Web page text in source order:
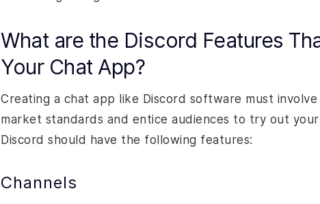
What are the Discord Features
Your Chat App?
Creating a chat app like Discord software must
market standards and entice audiences to try out
Discord should have the following features:
Channels